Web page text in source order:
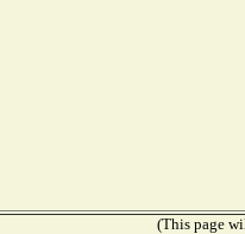
(This page